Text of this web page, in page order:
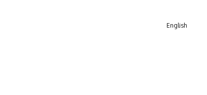
English